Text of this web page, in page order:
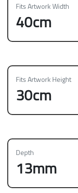
Fits Artwork Width
40cm
Fits Artwork Height
30cm
Depth
13mm